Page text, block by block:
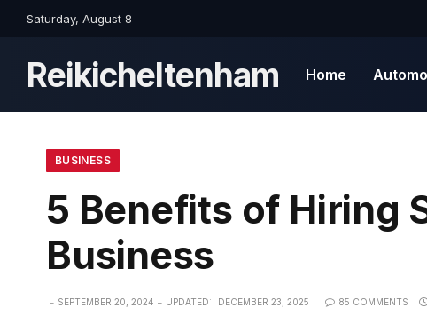
Saturday, August 8
Reikicheltenham Home
BUSINESS
5 Benefits of Hiring
Business
SEPTEMBER 20, 2024 UPDATED: DECEMBER 23, 2025 85 COMMENTS